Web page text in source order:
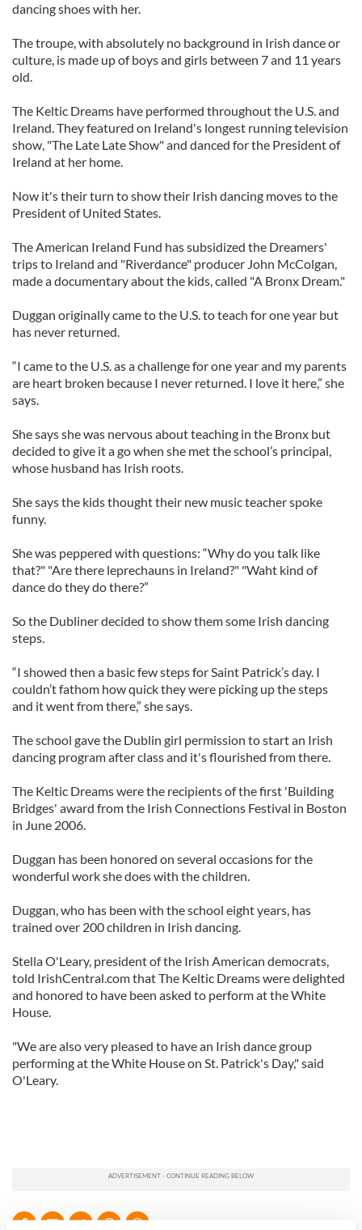
dancing shoes with her.
The troupe, with absolutely no background in Irish dance or
culture, is made up of boys and girls between 7 and 11 years
old.
The Keltic Dreams have performed throughout the U.S. and
Ireland. They featured on Ireland's longest running television
show, "The Late Late Show" and danced for the President of
Ireland at her home.
Now it's their turn to show their Irish dancing moves to the
President of United States.
The American Ireland Fund has subsidized the Dreamers'
trips to Ireland and "Riverdance" producer John McColgan,
made a documentary about the kids, called "A Bronx Dream."
Duggan originally came to the U.S. to teach for one year but
has never returned.
“I came to the U.S. as a challenge for one year and my parents
are heart broken because I never returned. I love it here,” she
says.
She says she was nervous about teaching in the Bronx but
decided to give it a go when she met the school’s principal,
whose husband has Irish roots.
She says the kids thought their new music teacher spoke
funny.
She was peppered with questions: “Why do you talk like
that?" "Are there leprechauns in Ireland?" "Waht kind of
dance do they do there?”
So the Dubliner decided to show them some Irish dancing
steps.
“I showed then a basic few steps for Saint Patrick’s day. I
couldn’t fathom how quick they were picking up the steps
and it went from there,” she says.
The school gave the Dublin girl permission to start an Irish
dancing program after class and it's flourished from there.
The Keltic Dreams were the recipients of the first 'Building
Bridges' award from the Irish Connections Festival in Boston
in June 2006.
Duggan has been honored on several occasions for the
wonderful work she does with the children.
Duggan, who has been with the school eight years, has
trained over 200 children in Irish dancing.
Stella O'Leary, president of the Irish American democrats,
told IrishCentral.com that The Keltic Dreams were delighted
and honored to have been asked to perform at the White
House.
"We are also very pleased to have an Irish dance group
performing at the White House on St. Patrick's Day," said
O'Leary.